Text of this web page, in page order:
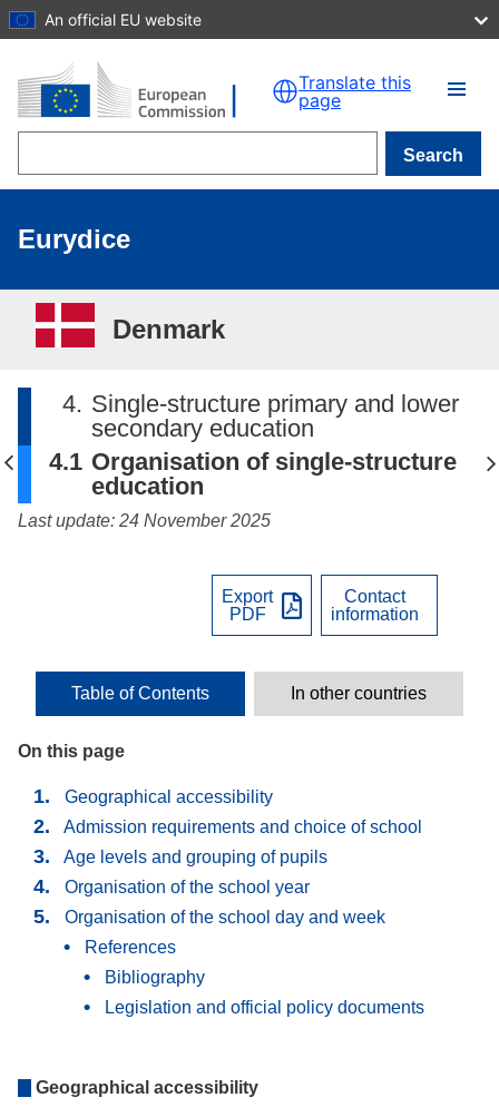
Skip to main content
An official EU website
Translate this
page
Search
Eurydice
Denmark
4. Single-structure primary and lower
secondary education
4.1 Organisation of single-structure
education
Last update: 24 November 2025
On this page
Geographical accessibility
Admission requirements and choice of school
Age levels and grouping of pupils
Organisation of the school year
Organisation of the school day and week
References
Bibliography
Legislation and official policy documents
Geographical accessibility
Export
PDF
Contact
information
Table of Contents In other countries